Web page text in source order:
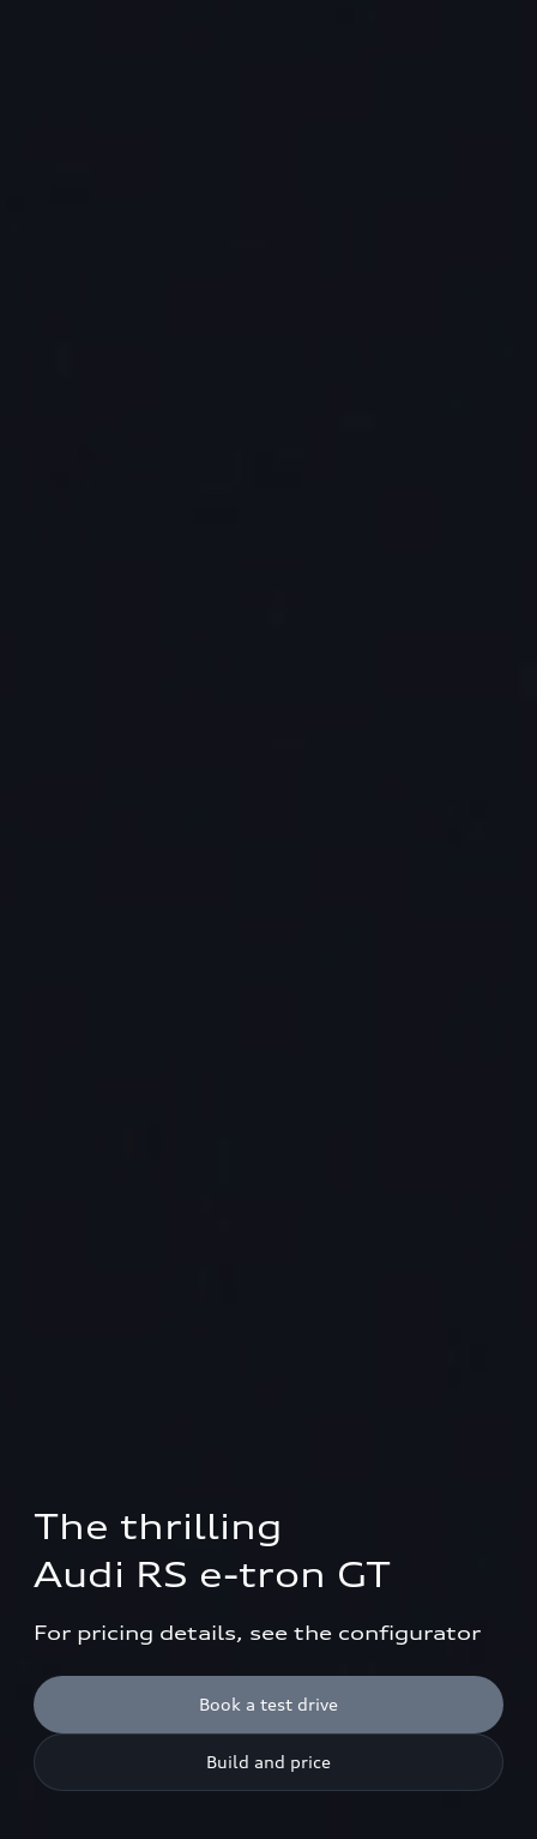
The thrilling
Audi RS e-tron GT
For pricing details, see the configurator
Book a test drive
Build and price